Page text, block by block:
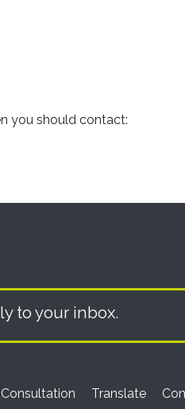
you should contact:
to your inbox.
Consultation Translate